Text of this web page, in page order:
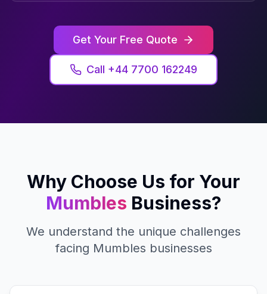
Get Your Free Quote
Call +44 7700 162249
Why Choose Us for Your
Mumbles Business?
We understand the unique challenges
facing Mumbles businesses